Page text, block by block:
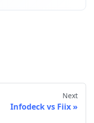
Next
Infodeck vs Fiix